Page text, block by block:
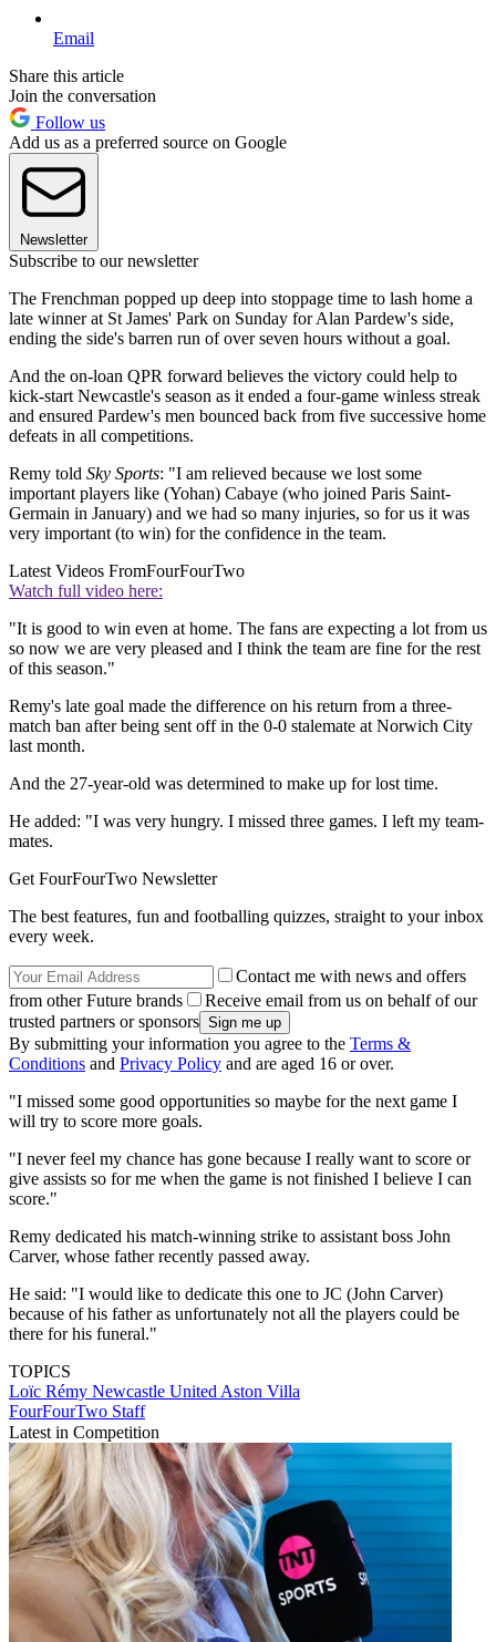
Email
Share this article
Join the conversation
Follow us
Add us as a preferred source on Google
Newsletter
Subscribe to our newsletter
The Frenchman popped up deep into stoppage time to lash home a
late winner at St James' Park on Sunday for Alan Pardew's side,
ending the side's barren run of over seven hours without a goal.
And the on-loan QPR forward believes the victory could help to
kick-start Newcastle's season as it ended a four-game winless streak
and ensured Pardew's men bounced back from five successive home
defeats in all competitions.
Remy told Sky Sports: "I am relieved because we lost some
important players like (Yohan) Cabaye (who joined Paris Saint-
Germain in January) and we had so many injuries, so for us it was
very important (to win) for the confidence in the team.
Latest Videos FromFourFourTwo
Watch full video here:
"It is good to win even at home. The fans are expecting a lot from us
so now we are very pleased and I think the team are fine for the rest
of this season."
Remy's late goal made the difference on his return from a three-
match ban after being sent off in the 0-0 stalemate at Norwich City
last month.
And the 27-year-old was determined to make up for lost time.
He added: "I was very hungry. I missed three games. I left my team-
mates.
Get FourFourTwo Newsletter
The best features, fun and footballing quizzes, straight to your inbox
every week.
Contact me with news and offers
from other Future brands
Receive email from us on behalf of our
trusted partners or sponsors
By submitting your information you agree to the Terms &
Conditions and Privacy Policy and are aged 16 or over.
"I missed some good opportunities so maybe for the next game I
will try to score more goals.
"I never feel my chance has gone because I really want to score or
give assists so for me when the game is not finished I believe I can
score."
Remy dedicated his match-winning strike to assistant boss John
Carver, whose father recently passed away.
He said: "I would like to dedicate this one to JC (John Carver)
because of his father as unfortunately not all the players could be
there for his funeral."
TOPICS
Loïc Rémy Newcastle United Aston Villa
FourFourTwo Staff
Latest in Competition